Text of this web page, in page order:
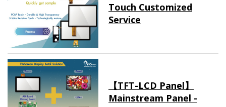
Touch Customized
Service
【TFT-LCD Panel】
Mainstream Panel -